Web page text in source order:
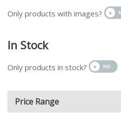
Only products with images?
In Stock
Only products in stock?
Price Range